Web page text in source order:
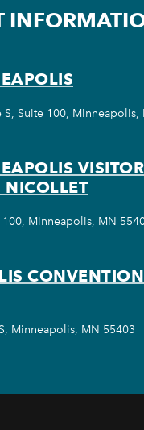
S, Suite 100, Minneapolis,
VISITOR
NICOLLET
Minneapolis, MN
CONVENTION
Minneapolis, MN 55403